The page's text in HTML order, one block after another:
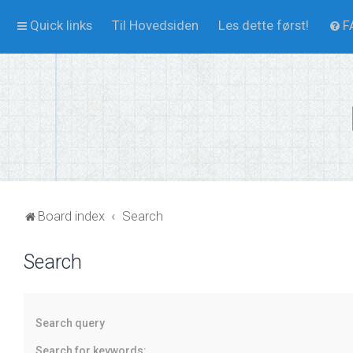
Quick links Til Hovedsiden Les dette først!
Board index Search
Search
Search query